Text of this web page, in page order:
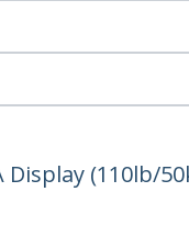
Display (110lb/